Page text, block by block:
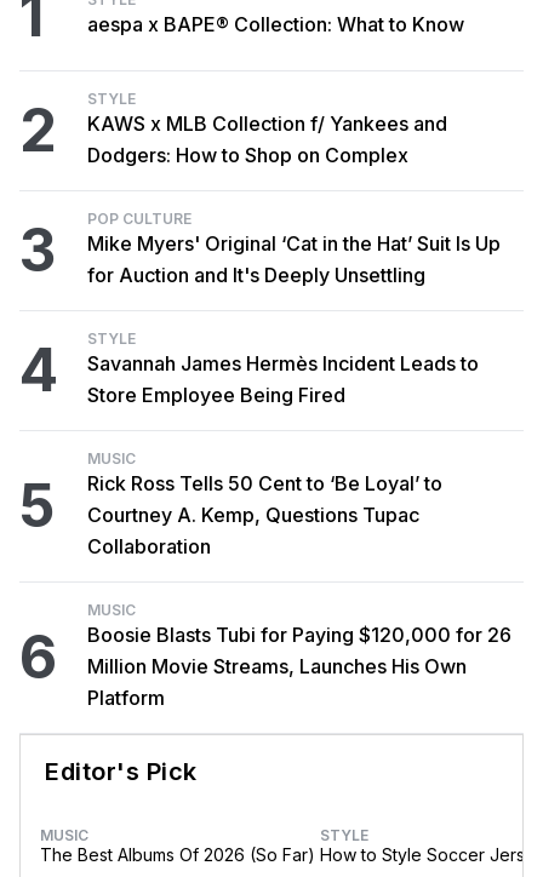
1 aespa x BAPE® Collection: What to Know
2 STYLE
KAWS x MLB Collection f/ Yankees and
Dodgers: How to Shop on Complex
3 POP CULTURE
Mike Myers' Original ‘Cat in the Hat’ Suit Is Up
for Auction and It's Deeply Unsettling
4 STYLE
Savannah James Hermès Incident Leads to
Store Employee Being Fired
5
MUSIC
Rick Ross Tells 50 Cent to ‘Be Loyal’ to
Courtney A. Kemp, Questions Tupac
Collaboration
6
MUSIC
Boosie Blasts Tubi for Paying $120,000 for 26
Million Movie Streams, Launches His Own
Platform
Editor's Pick
MUSIC
The Best Albums Of 2026 (So Far)
STYLE
How to Style Soccer